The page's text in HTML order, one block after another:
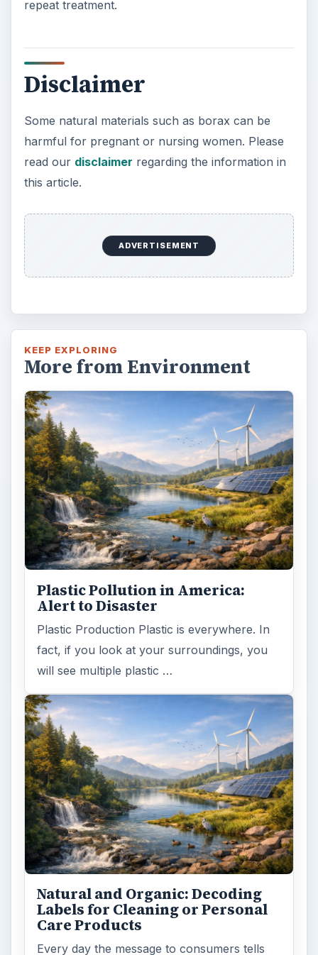
repeat treatment.
Disclaimer
Some natural materials such as borax can be
harmful for pregnant or nursing women. Please
read our disclaimer regarding the information in
this article.
ADVERTISEMENT
KEEP EXPLORING
More from Environment
Plastic Pollution in America:
Alert to Disaster
Plastic Production Plastic is everywhere. In
fact, if you look at your surroundings, you
will see multiple plastic …
Natural and Organic: Decoding
Labels for Cleaning or Personal
Care Products
Every day the message to consumers tells